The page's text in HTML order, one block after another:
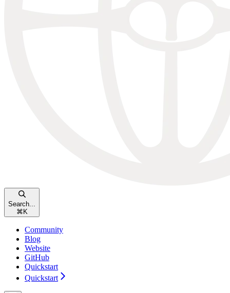
Search...
⌘ K
Community
Blog
Website
GitHub
Quickstart
Quickstart